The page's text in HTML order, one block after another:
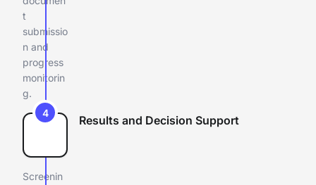
t
submissio
n and
progress
monitorin
g.
4
Results and Decision Support
Screenin